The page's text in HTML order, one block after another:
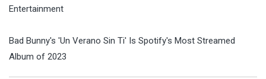
Entertainment
Bad Bunny's 'Un Verano Sin Ti' Is Spotify's Most Streamed
Album of 2023